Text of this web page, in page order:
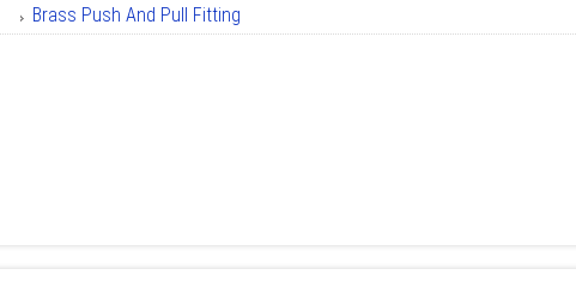
Brass Push And Pull Fitting